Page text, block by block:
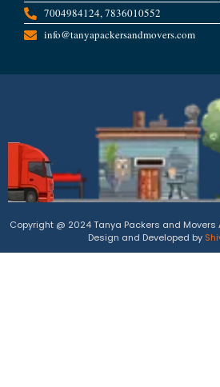
7004984124, 7836010552
info@tanyapackersandmovers.com
Copyright @ 2024 Tanya Packers and Movers
Design and Developed by